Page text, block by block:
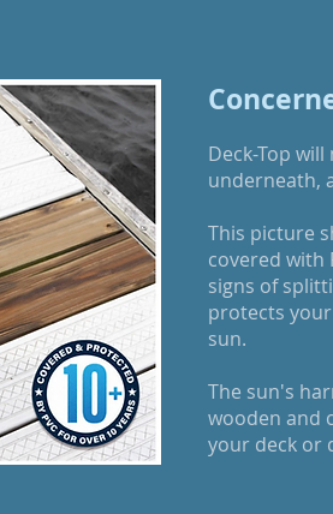
Deck-Top
underneath,
This picture
covered with
signs of
protects
sun.
The sun's
wooden and
your deck or